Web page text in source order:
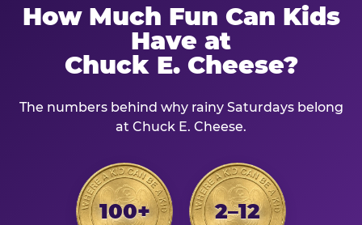
How Much Fun Can Kids
Have at
Chuck E. Cheese?
The numbers behind why rainy Saturdays belong
at Chuck E. Cheese.
100+ 2–12